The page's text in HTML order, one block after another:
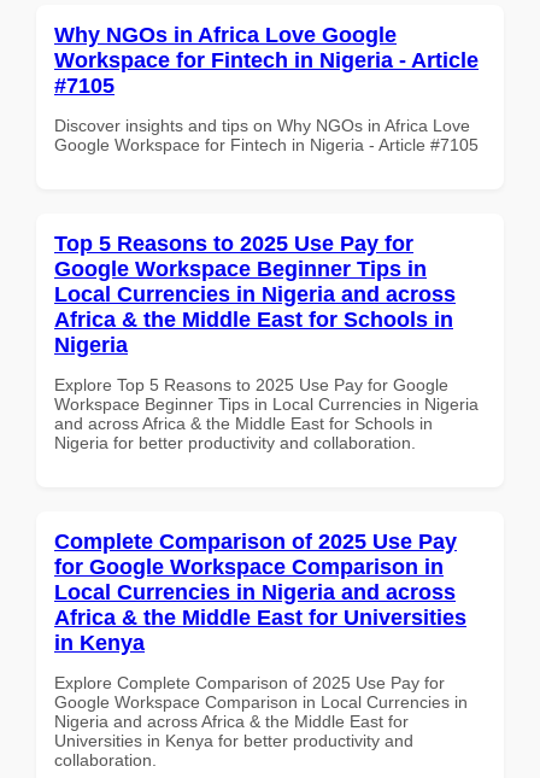
Why NGOs in Africa Love Google
Workspace for Fintech in Nigeria - Article
#7105
Discover insights and tips on Why NGOs in Africa Love
Google Workspace for Fintech in Nigeria - Article #7105
Top 5 Reasons to 2025 Use Pay for
Google Workspace Beginner Tips in
Local Currencies in Nigeria and across
Africa & the Middle East for Schools in
Nigeria
Explore Top 5 Reasons to 2025 Use Pay for Google
Workspace Beginner Tips in Local Currencies in Nigeria
and across Africa & the Middle East for Schools in
Nigeria for better productivity and collaboration.
Complete Comparison of 2025 Use Pay
for Google Workspace Comparison in
Local Currencies in Nigeria and across
Africa & the Middle East for Universities
in Kenya
Explore Complete Comparison of 2025 Use Pay for
Google Workspace Comparison in Local Currencies in
Nigeria and across Africa & the Middle East for
Universities in Kenya for better productivity and
collaboration.